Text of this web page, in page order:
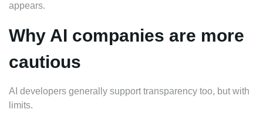
appears.
Why AI companies are more
cautious
AI developers generally support transparency too, but with
limits.